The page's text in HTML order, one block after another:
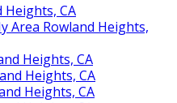
Heights, CA
Area Rowland Heights,
Heights, CA
Heights, CA
Heights, CA